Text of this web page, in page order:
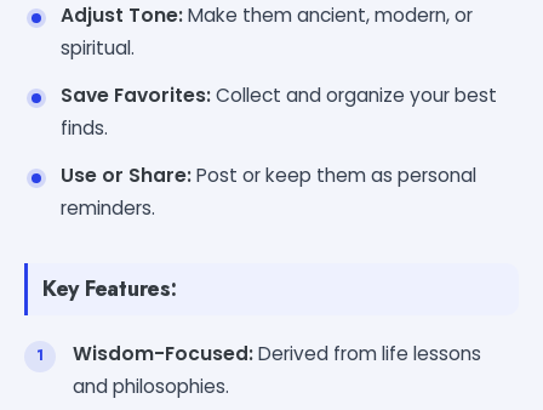
Adjust Tone:Make them ancient, modern, or
spiritual.
Save Favorites:Collect and organize your best
finds.
Use or Share:Post or keep them as personal
reminders.
Key Features:
Wisdom-Focused:Derived from life lessons
and philosophies.